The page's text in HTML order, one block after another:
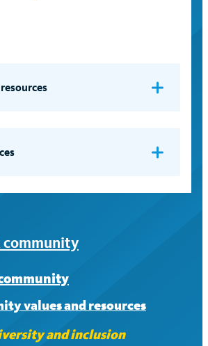
Report
of Women
Action and Diversity
community
values and resources
and inclusion